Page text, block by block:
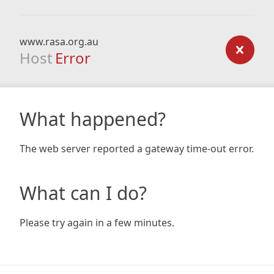
www.rasa.org.au
Host Error
What happened?
The web server reported a gateway time-out error.
What can I do?
Please try again in a few minutes.